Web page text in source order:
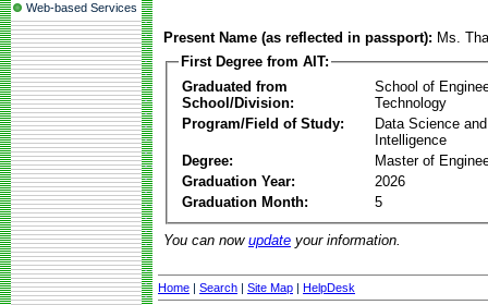
Web-based Services
Present Name (as reflected in passport): Ms.
First Degree from AIT:
Graduated from
School/Division:
School of
Technology
Program/Field of Study:
Data Science
Intelligence
Degree:
Master of
Graduation Year:
2026
Graduation Month:
5
You can now update your information.
Home | Search | Site Map | HelpDesk